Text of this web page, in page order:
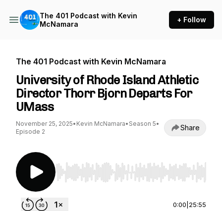
The 401 Podcast with Kevin
McNamara
+ Follow
The 401 Podcast with Kevin McNamara
University of Rhode Island Athletic
Director Thorr Bjorn Departs For
UMass
November 25, 2025• Kevin McNamara• Season 5•
Episode 2
Share
Use Left/Right to seek, Home/End to jump to
0:00 25:55